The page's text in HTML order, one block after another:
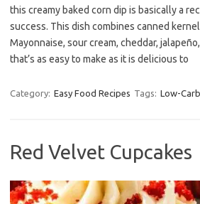
this creamy baked corn dip is basically a
success. This dish combines canned
Mayonnaise, sour cream, cheddar,
that’s as easy to make as it is delicious to
Category: Easy Food Recipes Tags: Low-Carb
Red Velvet Cupcakes